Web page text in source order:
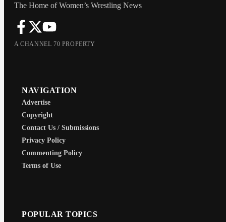
The Home of Women’s Wrestling News
A CHANNEL 70 PROPERTY
NAVIGATION
Advertise
Copyright
Contact Us / Submissions
Privacy Policy
Commenting Policy
Terms of Use
POPULAR TOPICS